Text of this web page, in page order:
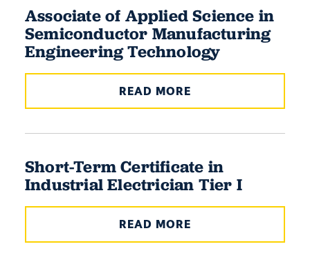
Associate of Applied Science in
Semiconductor Manufacturing
Engineering Technology
READ MORE
Short-Term Certificate in
Industrial Electrician Tier I
READ MORE